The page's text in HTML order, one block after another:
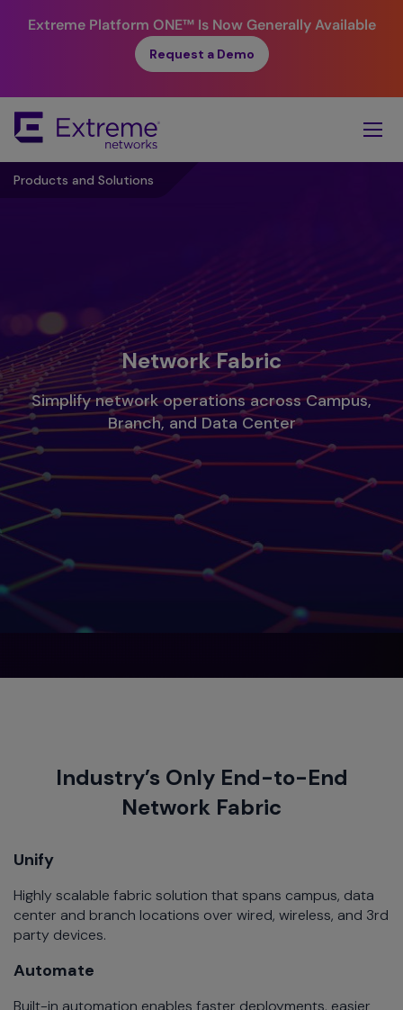
Extreme Platform ONE™Is Now Generally Available
Request a Demo
Main
Content
Products and Solutions
Network Fabric
Simplify network operations across Campus,
Branch, and Data Center
Industry’s Only End-to-End
Network Fabric
Unify
Highly scalable fabric solution that spans campus, data
center and branch locations over wired, wireless, and 3rd
party devices.
Automate
Built-in automation enables faster deployments, easier